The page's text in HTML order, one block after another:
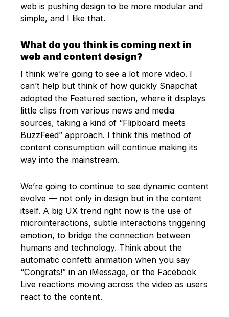
web is pushing design to be more modular and
simple, and I like that.
What do you think is coming next in
web and content design?
I think we’re going to see a lot more video. I
can’t help but think of how quickly Snapchat
adopted the Featured section, where it displays
little clips from various news and media
sources, taking a kind of “Flipboard meets
BuzzFeed” approach. I think this method of
content consumption will continue making its
way into the mainstream.
We’re going to continue to see dynamic content
evolve — not only in design but in the content
itself. A big UX trend right now is the use of
microinteractions, subtle interactions triggering
emotion, to bridge the connection between
humans and technology. Think about the
automatic confetti animation when you say
“Congrats!” in an iMessage, or the Facebook
Live reactions moving across the video as users
react to the content.